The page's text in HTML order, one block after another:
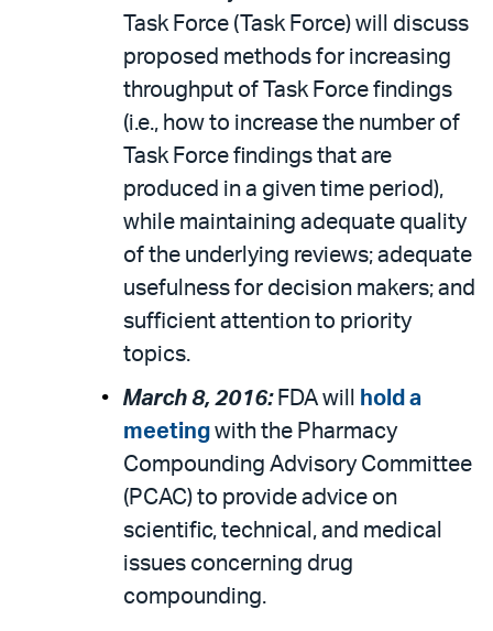
Task Force (Task Force) will discuss
proposed methods for increasing
throughput of Task Force findings
(i.e., how to increase the number of
Task Force findings that are
produced in a given time period),
while maintaining adequate quality
of the underlying reviews; adequate
usefulness for decision makers; and
sufficient attention to priority
topics.
March 8, 2016:FDA will
hold a
meeting with the Pharmacy
Compounding Advisory Committee
(PCAC) to provide advice on
scientific, technical, and medical
issues concerning drug
compounding.